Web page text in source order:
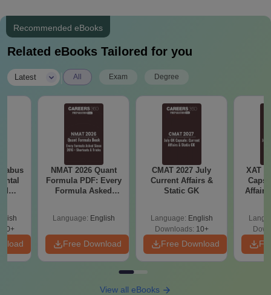
Recommended eBooks
Related eBooks Tailored for you
Latest All Exam Degree
NMAT 2026 Quant
Formula PDF: Every
Formula Asked
Language: English
Free Download
CMAT 2027 July
Current Affairs &
Static GK
Language: English
Downloads: 10+
Free Download
XAT
Affairs
View all eBooks